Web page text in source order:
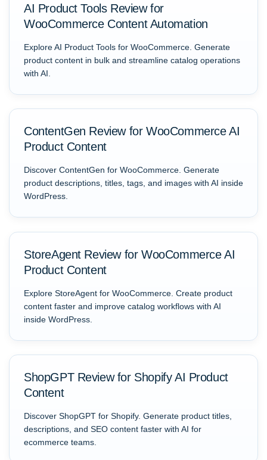
AI Product Tools Review for
WooCommerce Content Automation
Explore AI Product Tools for WooCommerce. Generate
product content in bulk and streamline catalog operations
with AI.
ContentGen Review for WooCommerce AI
Product Content
Discover ContentGen for WooCommerce. Generate
product descriptions, titles, tags, and images with AI inside
WordPress.
StoreAgent Review for WooCommerce AI
Product Content
Explore StoreAgent for WooCommerce. Create product
content faster and improve catalog workflows with AI
inside WordPress.
ShopGPT Review for Shopify AI Product
Content
Discover ShopGPT for Shopify. Generate product titles,
descriptions, and SEO content faster with AI for
ecommerce teams.